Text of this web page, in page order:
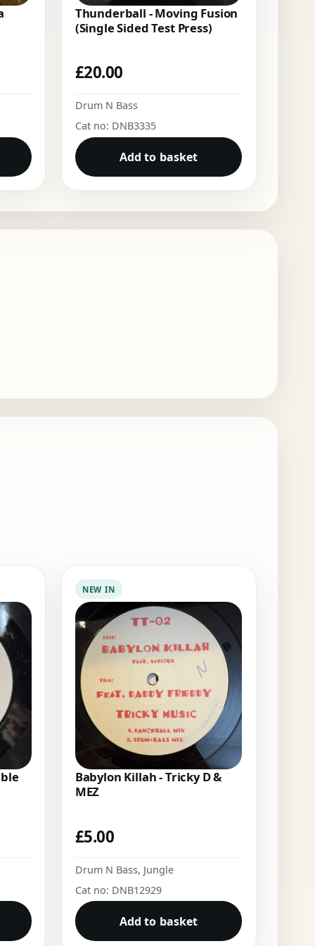
Thunderball - Moving Fusion
(Single Sided Test Press)
£20.00
Drum N Bass
Cat no: DNB3335
Add to basket
NEW IN
Babylon Killah - Tricky D &
MEZ
£5.00
Drum N Bass, Jungle
Cat no: DNB12929
Add to basket